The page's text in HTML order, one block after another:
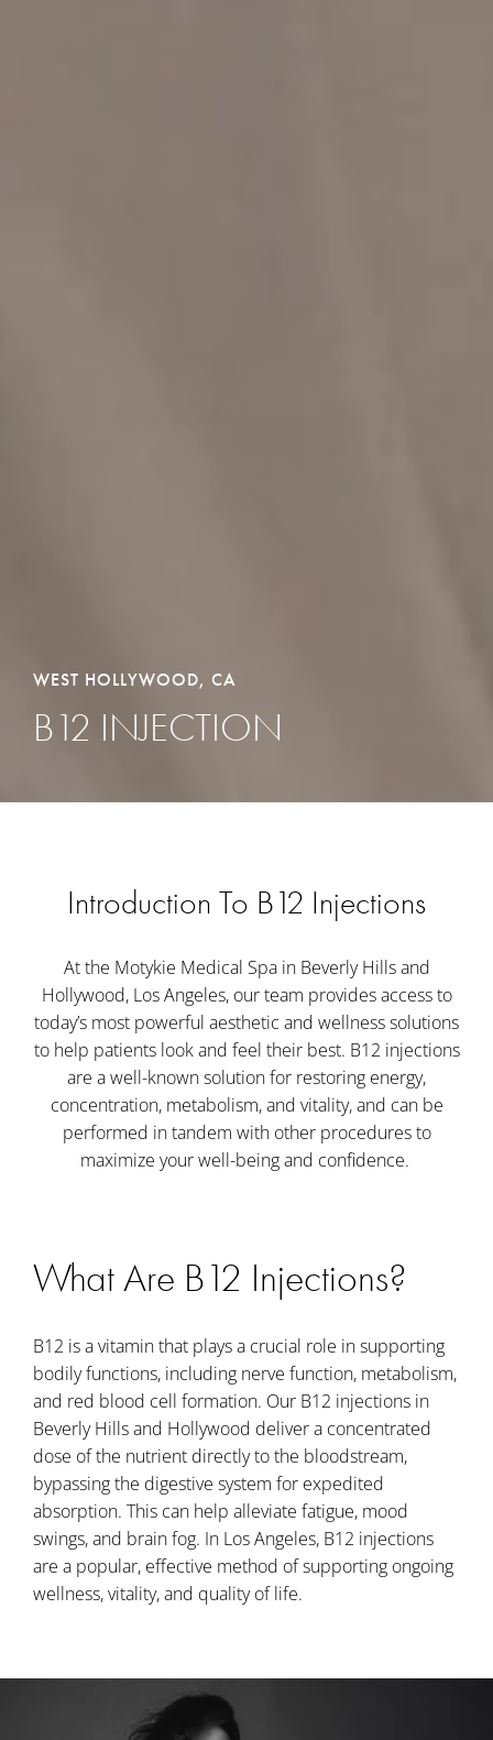
WEST HOLLYWOOD, CA
B12 INJECTION
Introduction To B12 Injections
At the Motykie Medical Spa in Beverly Hills and
Hollywood, Los Angeles, our team provides access to
today’s most powerful aesthetic and wellness solutions
to help patients look and feel their best. B12 injections
are a well-known solution for restoring energy,
concentration, metabolism, and vitality, and can be
performed in tandem with other procedures to
maximize your well-being and confidence.
What Are B12 Injections?
B12 is a vitamin that plays a crucial role in supporting
bodily functions, including nerve function, metabolism,
and red blood cell formation. Our B12 injections in
Beverly Hills and Hollywood deliver a concentrated
dose of the nutrient directly to the bloodstream,
bypassing the digestive system for expedited
absorption. This can help alleviate fatigue, mood
swings, and brain fog. In Los Angeles, B12 injections
are a popular, effective method of supporting ongoing
wellness, vitality, and quality of life.